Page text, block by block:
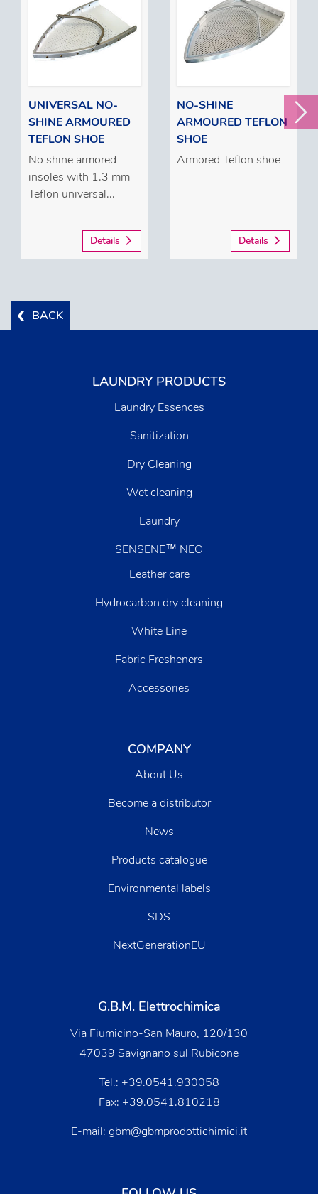
UNIVERSAL NO-
SHINE ARMOURED
TEFLON SHOE
No shine armored
insoles with 1.3 mm
Teflon universal...
Details
NO-SHINE
ARMOURED TEFLON
SHOE
Armored Teflon shoe
Details
BACK
LAUNDRY PRODUCTS
Laundry Essences
Sanitization
Dry Cleaning
Wet cleaning
Laundry
SENSENE™ NEO
Leather care
Hydrocarbon dry cleaning
White Line
Fabric Fresheners
Accessories
COMPANY
About Us
Become a distributor
News
Products catalogue
Environmental labels
SDS
NextGenerationEU
G.B.M. Elettrochimica
Via Fiumicino-San Mauro, 120/130
47039 Savignano sul Rubicone
Tel.: +39.0541.930058
Fax: +39.0541.810218
E-mail: gbm@gbmprodottichimici.it